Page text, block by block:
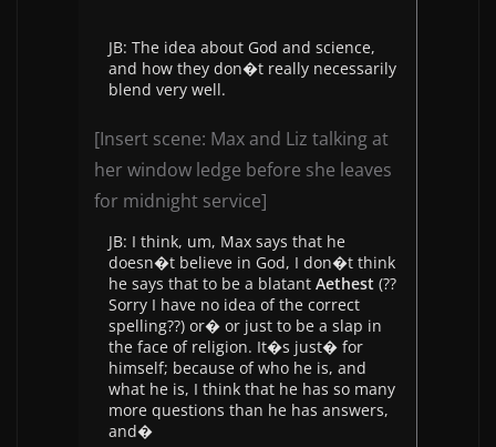
JB: The idea about God and science,
and how they don�t really necessarily
blend very well.
[Insert scene: Max and Liz talking at
her window ledge before she leaves
for midnight service]
JB: I think, um, Max says that he
doesn�t believe in God, I don�t think
he says that to be a blatant Aethest (??
Sorry I have no idea of the correct
spelling??) or� or just to be a slap in
the face of religion. It�s just� for
himself; because of who he is, and
what he is, I think that he has so many
more questions than he has answers,
and�